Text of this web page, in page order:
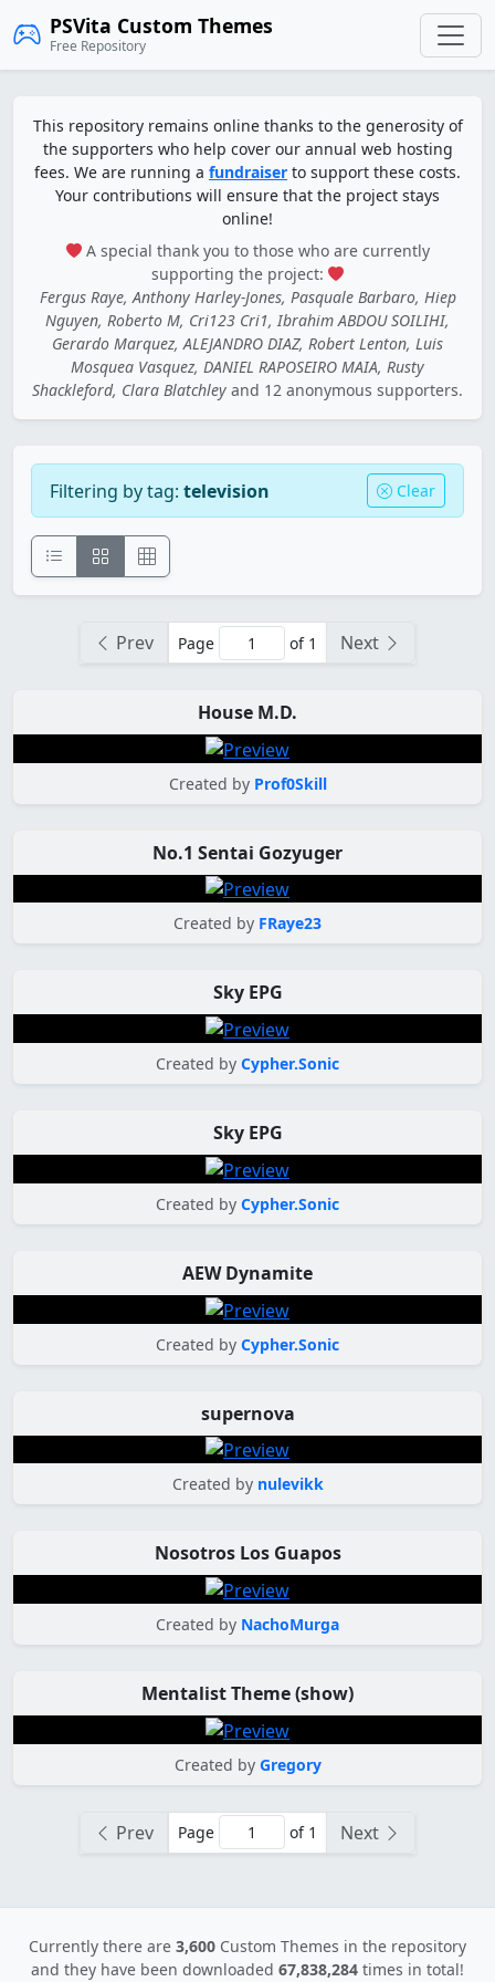
PSVita Custom Themes
Free Repository
This repository remains online thanks to the generosity of
the supporters who help cover our annual web hosting
fees. We are running a fundraiser to support these costs.
Your contributions will ensure that the project stays
online!
A special thank you to those who are currently
supporting the project:
Fergus Raye, Anthony Harley-Jones, Pasquale Barbaro, Hiep
Nguyen, Roberto M, Cri123 Cri1, Ibrahim ABDOU SOILIHI,
Gerardo Marquez, ALEJANDRO DIAZ, Robert Lenton, Luis
Mosquea Vasquez, DANIEL RAPOSEIRO MAIA, Rusty
Shackleford, Clara Blatchley and 12 anonymous supporters.
Filtering by tag: television Clear
Prev Page of 1 Next
House M.D.
Created by Prof0Skill
No.1 Sentai Gozyuger
Created by FRaye23
Sky EPG
Created by Cypher.Sonic
Sky EPG
Created by Cypher.Sonic
AEW Dynamite
Created by Cypher.Sonic
supernova
Created by nulevikk
Nosotros Los Guapos
Created by NachoMurga
Mentalist Theme (show)
Created by Gregory
Prev Page of 1 Next
Currently there are 3,600 Custom Themes in the repository
and they have been downloaded 67,838,284 times in total!